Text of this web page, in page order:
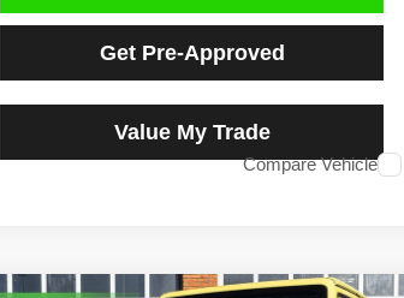
Get Pre-Approved
Value My Trade
Compare Vehicle